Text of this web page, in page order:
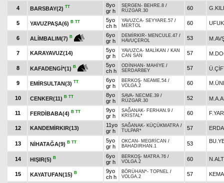
4 BARSBAY(2) TT
8yo
gr h
SERGEN - BEHRE.8 /
RÜZGAR.30
60
5 YAVUZPAŞA(6) B TT
5yo
ch h
YAVUZCA- SEYYARE.57 /
MERTOL
60
6 ALİMBALIM(7) B
6yo
gr h
DEMİRKIR- MENCULE.47 /
HAVUÇEROL
53
7 KARAYAVUZ(14)
5yo
gr h
YAVUZCA- MALİKAN / KAN
CAN SAN
57
8 KAFADENGİ*(1) B
5yo
ch h
ODİNHAN - MAHİYE /
SERDARBEY
57
9 EMİRSULTAN(3) TT
6yo
gr h
BERKOŞ- NEAME.54 /
VOLGA.2
60
10 CENKER(11) B TT
8yo
gr h
SAVA- NECME.39 /
RÜZGAR.30
52
11 FERDİBABA(4) B TT
9yo
gr h
SAĞANAK- FERHAN.9 /
KRİSTAL*
60
12 KANDEMİRKIR(13)
11yo
gr h
SAĞANAK- KÜÇÜKMATRA /
TULPAR*
57
13 NİHATAĞA(9) B TT
5yo
gr h
OKCAN - MEGRİCAN /
BAHADIRHAN.1
53
14 HIŞIR(5) B
6yo
gr h
BERKOŞ- MATRA.76 /
VOLGA.2
60
15 KAYATUFAN(15) B
9yo
ch h
BÖRÜHAN*- TOPNEL /
VOLGA.2
57